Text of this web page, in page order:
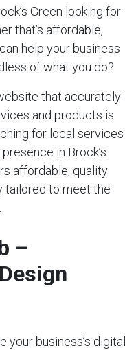
Green looking for
that’s affordable,
help your business
of what you do?
that accurately
and products is
for local services
in Brock’s
affordable, quality
tailored to meet the
–
your business’s digital